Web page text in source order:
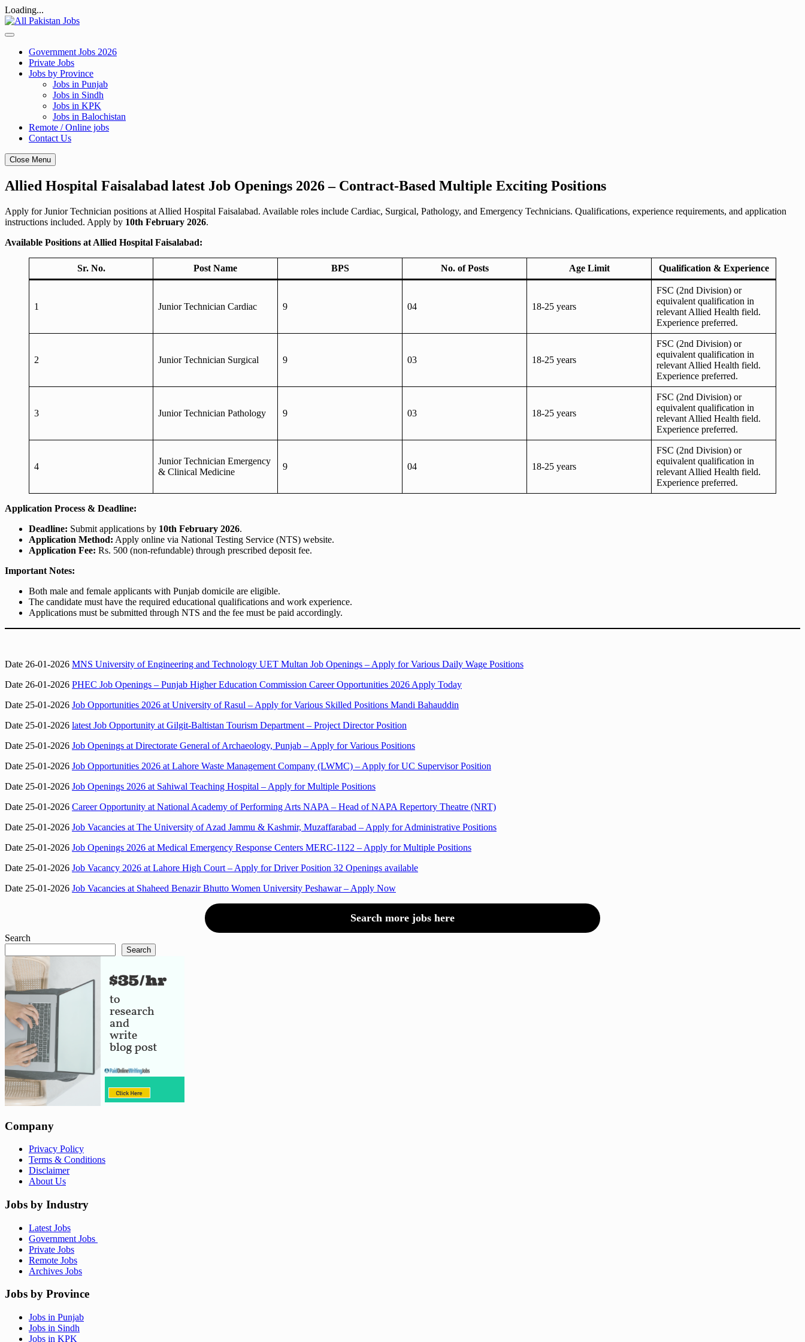
Loading...
Skip
to
Government Jobs 2026
Private Jobs
Jobs by Province
Jobs in Punjab
Jobs in Sindh
Jobs in KPK
Jobs in Balochistan
Remote / Online jobs
Contact Us
Close Menu
Allied Hospital Faisalabad latest Job Openings 2026 – Contract-Based Multiple Exciting Positions
Apply for Junior Technician positions at Allied Hospital Faisalabad. Available roles include Cardiac, Surgical, Pathology, and Emergency Technicians. Qualifications, experience requirements, and application
instructions included. Apply by 10th February 2026.
Available Positions at Allied Hospital Faisalabad:
Sr. No. Post Name BPS No. of Posts Age Limit Qualification & Experience
1 Junior Technician Cardiac 9 04 18-25 years
FSC (2nd Division) or
equivalent qualification in
relevant Allied Health field.
Experience preferred.
2 Junior Technician Surgical 9 03 18-25 years
FSC (2nd Division) or
equivalent qualification in
relevant Allied Health field.
Experience preferred.
3 Junior Technician Pathology 9 03 18-25 years
FSC (2nd Division) or
equivalent qualification in
relevant Allied Health field.
Experience preferred.
4
Junior Technician Emergency
& Clinical Medicine
9 04 18-25 years
FSC (2nd Division) or
equivalent qualification in
relevant Allied Health field.
Experience preferred.
Application Process & Deadline:
Deadline: Submit applications by 10th February 2026.
Application Method: Apply online via National Testing Service (NTS) website.
Application Fee: Rs. 500 (non-refundable) through prescribed deposit fee.
Important Notes:
Both male and female applicants with Punjab domicile are eligible.
The candidate must have the required educational qualifications and work experience.
Applications must be submitted through NTS and the fee must be paid accordingly.
Date 26-01-2026 MNS University of Engineering and Technology UET Multan Job Openings – Apply for Various Daily Wage Positions
Date 26-01-2026 PHEC Job Openings – Punjab Higher Education Commission Career Opportunities 2026 Apply Today
Date 25-01-2026 Job Opportunities 2026 at University of Rasul – Apply for Various Skilled Positions Mandi Bahauddin
Date 25-01-2026 latest Job Opportunity at Gilgit-Baltistan Tourism Department – Project Director Position
Date 25-01-2026 Job Openings at Directorate General of Archaeology, Punjab – Apply for Various Positions
Date 25-01-2026 Job Opportunities 2026 at Lahore Waste Management Company (LWMC) – Apply for UC Supervisor Position
Date 25-01-2026 Job Openings 2026 at Sahiwal Teaching Hospital – Apply for Multiple Positions
Date 25-01-2026 Career Opportunity at National Academy of Performing Arts NAPA – Head of NAPA Repertory Theatre (NRT)
Date 25-01-2026 Job Vacancies at The University of Azad Jammu & Kashmir, Muzaffarabad – Apply for Administrative Positions
Date 25-01-2026 Job Openings 2026 at Medical Emergency Response Centers MERC-1122 – Apply for Multiple Positions
Date 25-01-2026 Job Vacancy 2026 at Lahore High Court – Apply for Driver Position 32 Openings available
Date 25-01-2026 Job Vacancies at Shaheed Benazir Bhutto Women University Peshawar – Apply Now
Search more jobs here
Search
Search
Company
Privacy Policy
Terms & Conditions
Disclaimer
About Us
Jobs by Industry
Latest Jobs
Government Jobs
Private Jobs
Remote Jobs
Archives Jobs
Jobs by Province
Jobs in Punjab
Jobs in Sindh
Jobs in KPK